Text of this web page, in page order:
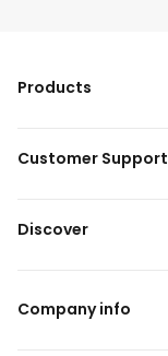
Products
Customer Support
Discover
Company info